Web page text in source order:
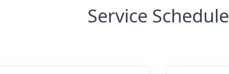
Service Schedule